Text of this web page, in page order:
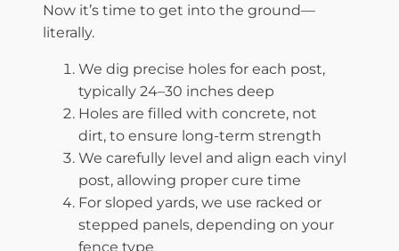
Now it’s time to get into the ground—
literally.
We dig precise holes for each post,
typically 24–30 inches deep
Holes are filled with concrete, not
dirt, to ensure long-term strength
We carefully level and align each vinyl
post, allowing proper cure time
For sloped yards, we use racked or
stepped panels, depending on your
fence type